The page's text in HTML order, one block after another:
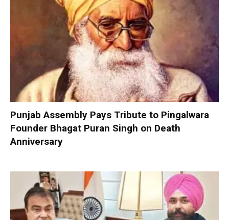
Punjab Assembly Pays Tribute to Pingalwara
Founder Bhagat Puran Singh on Death
Anniversary